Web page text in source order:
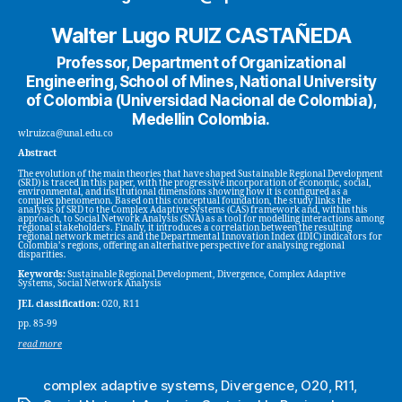
Walter Lugo RUIZ CASTAÑEDA
Professor, Department of Organizational
Engineering, School of Mines, National University
of Colombia (Universidad Nacional de Colombia),
Medellin Colombia.
wlruizca@unal.edu.co
Abstract
The evolution of the main theories that have shaped Sustainable Regional Development
(SRD) is traced in this paper, with the progressive incorporation of economic, social,
environmental, and institutional dimensions showing how it is configured as a
complex phenomenon. Based on this conceptual foundation, the study links the
analysis of SRD to the Complex Adaptive Systems (CAS) framework and, within this
approach, to Social Network Analysis (SNA) as a tool for modelling interactions among
regional stakeholders. Finally, it introduces a correlation between the resulting
regional network metrics and the Departmental Innovation Index (IDIC) indicators for
Colombia’s regions, offering an alternative perspective for analysing regional
disparities.
Keywords:Sustainable Regional Development, Divergence, Complex Adaptive
Systems, Social Network Analysis
JEL classification:O20, R11
pp. 85-99
read more
complex adaptive systems, Divergence, O20, R11,